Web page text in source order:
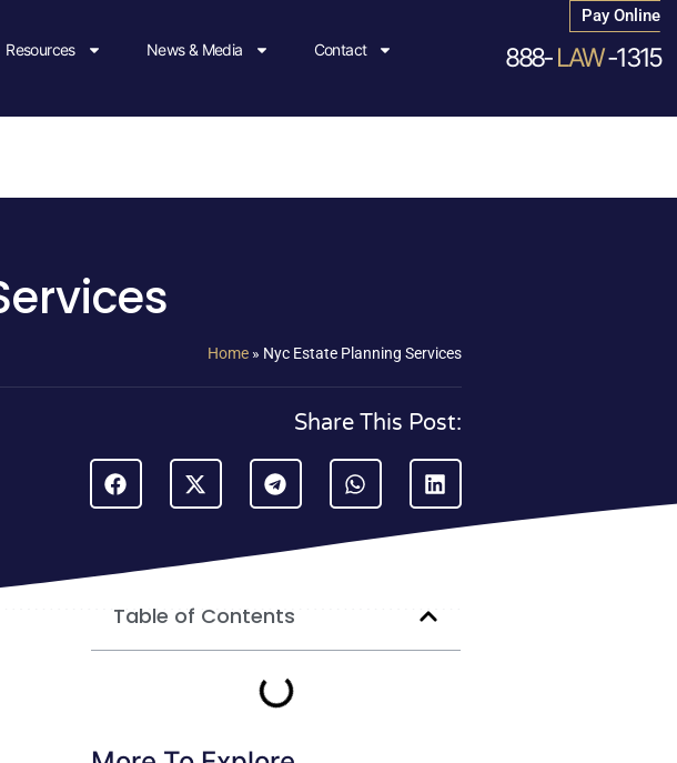
Resources News & Media Contact
Pay Online
888-LAW-1315
Home » Nyc Estate Planning Services
Share This Post:
Table of Contents